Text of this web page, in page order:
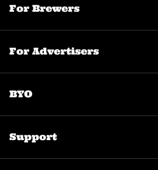
For Brewers
For Advertisers
BYO
Support